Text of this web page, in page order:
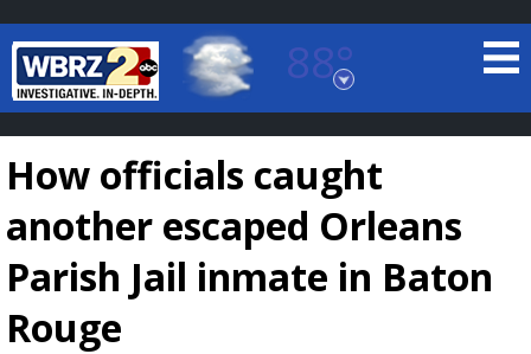
88°
Baton Rouge, Louisiana
7 DAY FORECAST
How officials caught
another escaped Orleans
Parish Jail inmate in Baton
Rouge